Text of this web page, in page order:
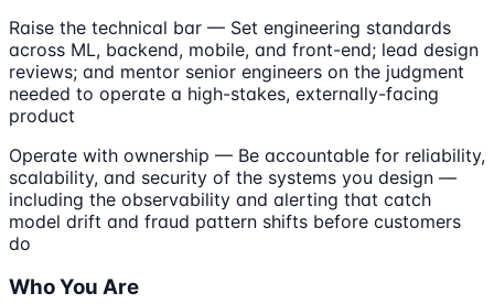
Raise the technical bar — Set engineering standards
across ML, backend, mobile, and front-end; lead design
reviews; and mentor senior engineers on the judgment
needed to operate a high-stakes, externally-facing
product
Operate with ownership — Be accountable for reliability,
scalability, and security of the systems you design —
including the observability and alerting that catch
model drift and fraud pattern shifts before customers
do
Who You Are